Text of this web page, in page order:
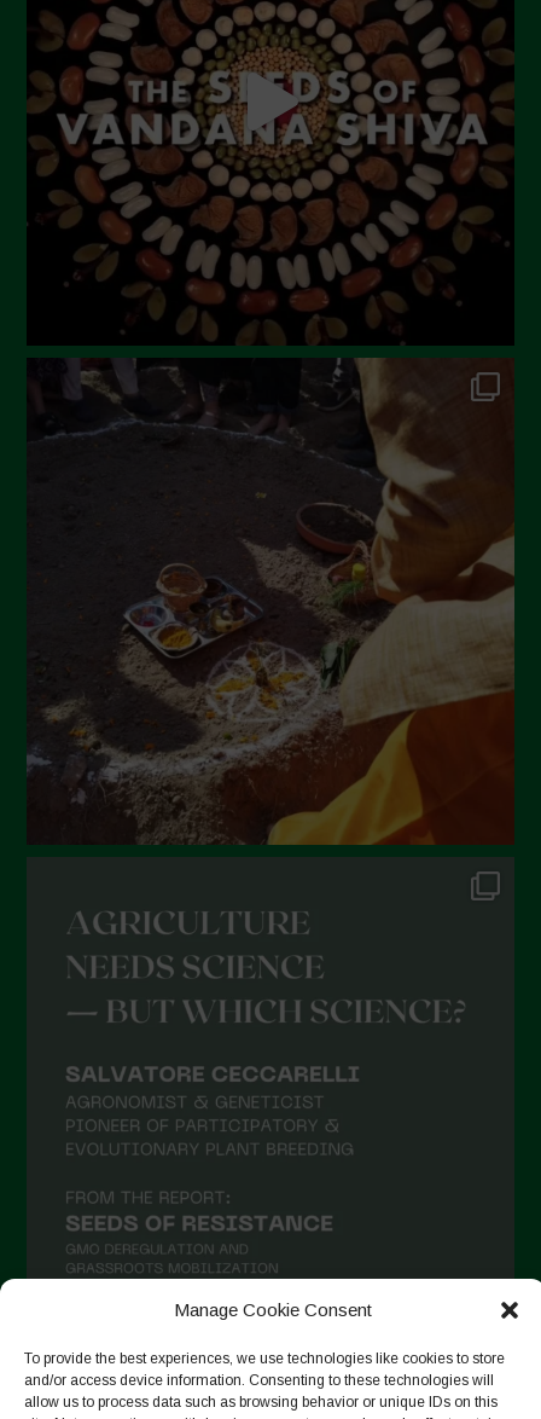
Manage Cookie Consent
To provide the best experiences, we use technologies like cookies to store
and/or access device information. Consenting to these technologies will
allow us to process data such as browsing behavior or unique IDs on this
Auf Instagram folgen